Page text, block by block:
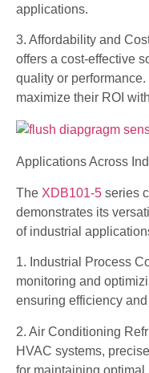
applications.
3. Affordability and
offers a cost-effective
quality or
maximize their ROI
Applications Across
The XDB101-5 series
demonstrates its
of industrial
1. Industrial Process
monitoring and
ensuring efficiency
2. Air Conditioning
HVAC systems,
for maintaining